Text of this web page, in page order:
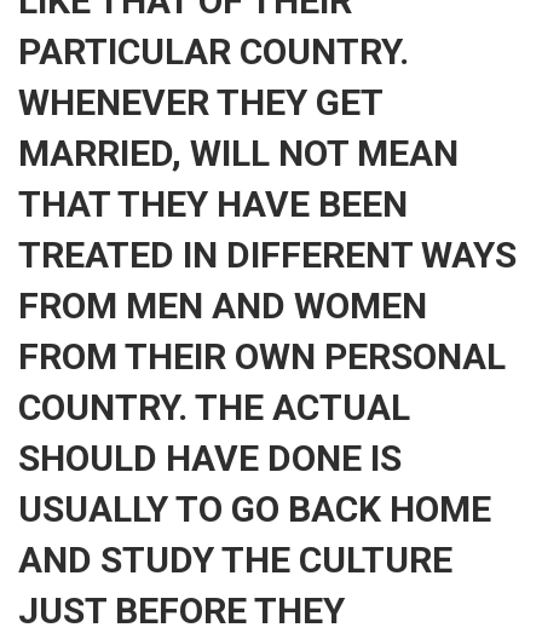
PARTICULAR COUNTRY.
WHENEVER THEY GET
MARRIED, WILL NOT MEAN
THAT THEY HAVE BEEN
TREATED IN DIFFERENT WAYS
FROM MEN AND WOMEN
FROM THEIR OWN PERSONAL
COUNTRY. THE ACTUAL
SHOULD HAVE DONE IS
USUALLY TO GO BACK HOME
AND STUDY THE CULTURE
JUST BEFORE THEY